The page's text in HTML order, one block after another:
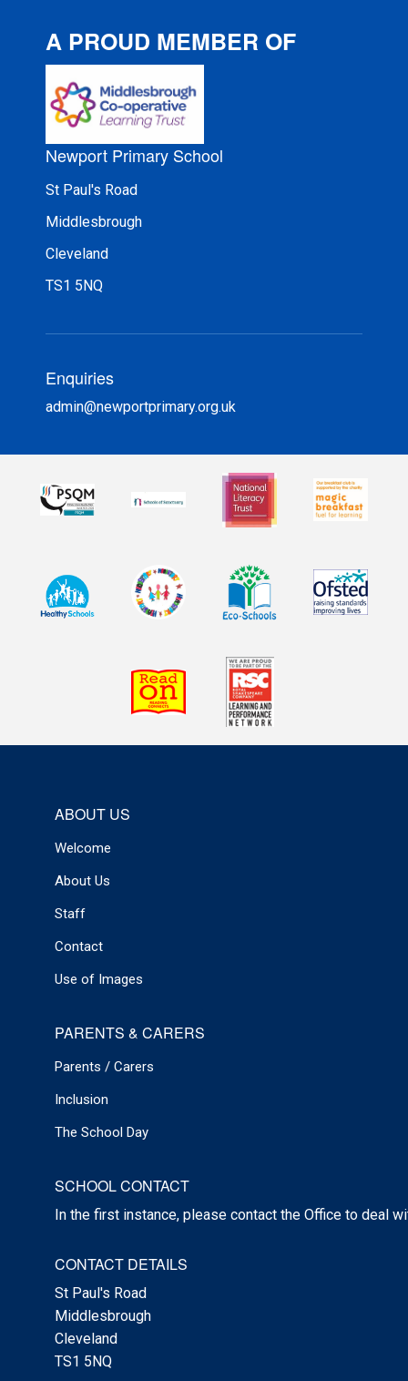
A PROUD MEMBER OF
Newport Primary School
St Paul's Road
Middlesbrough
Cleveland
TS1 5NQ
Enquiries
admin@newportprimary.org.uk
ABOUT US
Welcome
About Us
Staff
Contact
Use of Images
PARENTS & CARERS
Parents / Carers
Inclusion
The School Day
SCHOOL CONTACT
In the first instance, please contact the Office to deal
CONTACT DETAILS
St Paul's Road
Middlesbrough
Cleveland
TS1 5NQ